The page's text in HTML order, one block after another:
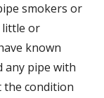
smokers or
little or
known
any pipe with
the condition